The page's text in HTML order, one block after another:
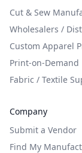
Cut & Sew
Wholesalers /
Custom Apparel
Print-on-Demand
Fabric / Textile
Company
Submit a Vendor
Find My